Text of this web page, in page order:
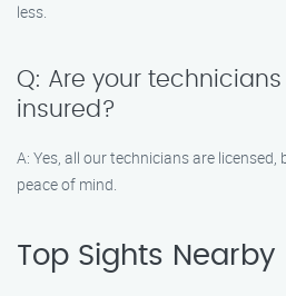
less.
Q: Are your
insured?
A: Yes, all our technicians are
peace of mind.
Top Sights Nearby